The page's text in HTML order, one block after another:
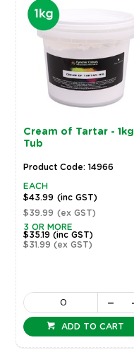
Cream of Tartar - 1kg
Tub
Product Code: 14966
EACH
$43.99 (inc GST)
$39.99 (ex GST)
3 OR MORE
$35.19 (inc GST)
$31.99 (ex GST)
ADD TO CART